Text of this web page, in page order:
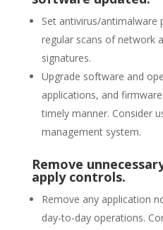
Set antivirus/
regular scans of network
signatures.
Upgrade software and
applications, and
timely manner. Consider
management system.
Remove
apply controls.
Remove any application
day-to-day operations.